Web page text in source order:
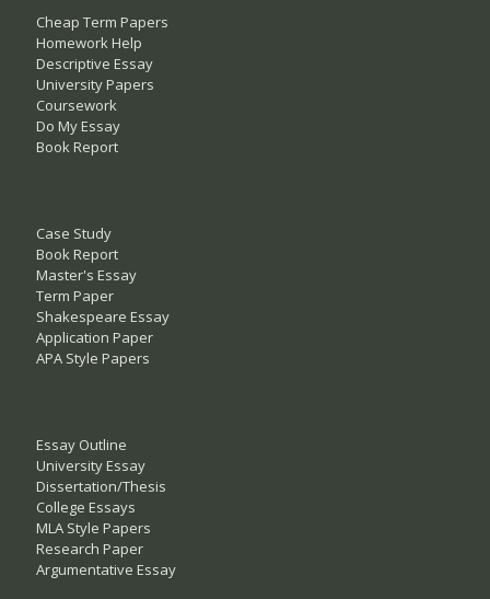
Cheap Term Papers
Homework Help
Descriptive Essay
University Papers
Coursework
Do My Essay
Book Report
Case Study
Book Report
Master's Essay
Term Paper
Shakespeare Essay
Application Paper
APA Style Papers
Essay Outline
University Essay
Dissertation/Thesis
College Essays
MLA Style Papers
Research Paper
Argumentative Essay